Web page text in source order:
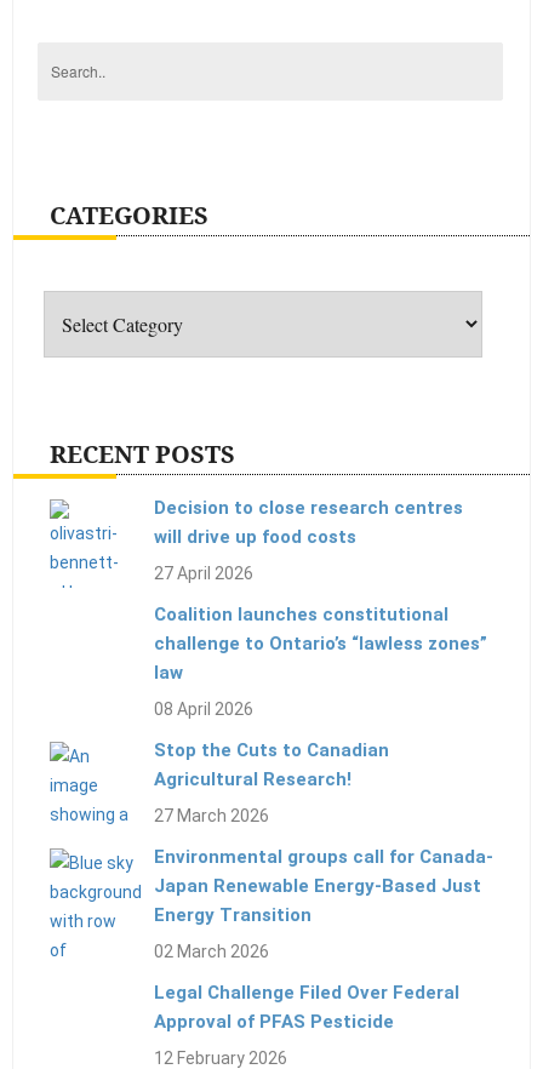
CATEGORIES
RECENT POSTS
Decision to close research centres
will drive up food costs
27 April 2026
Coalition launches constitutional
challenge to Ontario’s “lawless zones”
law
08 April 2026
Stop the Cuts to Canadian
Agricultural Research!
27 March 2026
Environmental groups call for Canada-
Japan Renewable Energy-Based Just
Energy Transition
02 March 2026
Legal Challenge Filed Over Federal
Approval of PFAS Pesticide
12 February 2026